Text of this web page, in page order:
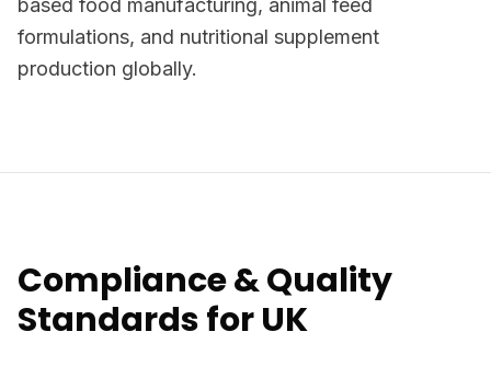
based food manufacturing, animal feed
formulations, and nutritional supplement
production globally.
Compliance & Quality
Standards for UK